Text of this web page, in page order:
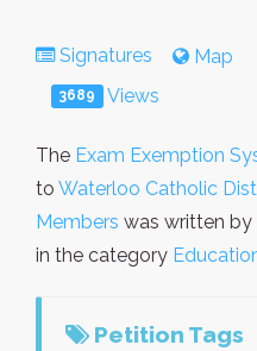
Signatures Map
3689 Views
The Exam Exemption
to Waterloo Catholic
Members was written by
in the category
Petition Tags